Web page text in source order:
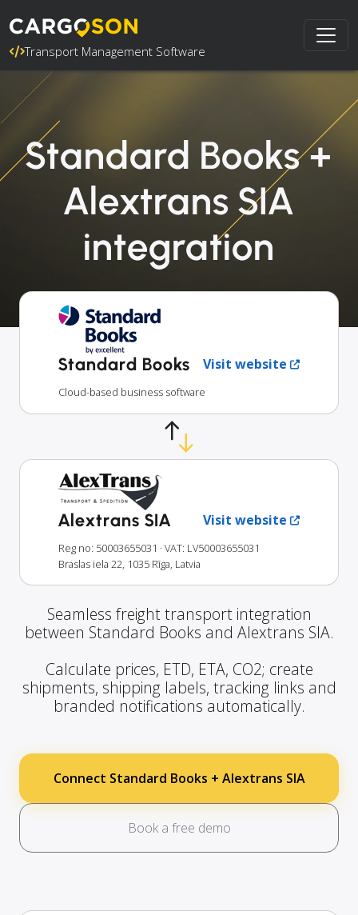
Transport Management Software
Standard Books +
Alextrans SIA
integration
Standard Books Visit website
Cloud-based business software
Alextrans SIA Visit website
Reg no: 50003655031 · VAT: LV50003655031
Braslas iela 22, 1035 Rīga, Latvia
Seamless freight transport integration
between Standard Books and Alextrans SIA.
Calculate prices, ETD, ETA, CO2; create
shipments, shipping labels, tracking links and
branded notifications automatically.
Connect Standard Books + Alextrans SIA
Book a free demo